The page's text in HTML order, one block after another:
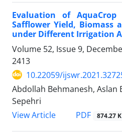
Evaluation of
Safflower Yield, Biomass
under Different Irrigation
Volume 52, Issue 9,
2413
10.22059/
Abdollah Behmanesh, Aslan
Sepehri
View Article
PDF 874.27 K